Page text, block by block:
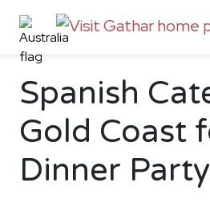
Spanish
Gold Coast
Dinner Party